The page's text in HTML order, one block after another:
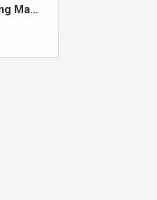
3-in-1 PET Bottle Filling Machine , Mono-block filling machine